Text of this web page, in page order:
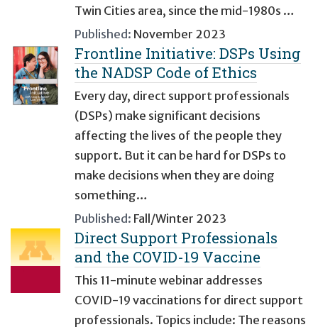
Twin Cities area, since the mid-1980s …
Published: November 2023
Frontline Initiative: DSPs Using
the NADSP Code of Ethics
Every day, direct support professionals
(DSPs) make significant decisions
affecting the lives of the people they
support. But it can be hard for DSPs to
make decisions when they are doing
something…
Published: Fall/Winter 2023
Direct Support Professionals
and the COVID-19 Vaccine
This 11-minute webinar addresses
COVID-19 vaccinations for direct support
professionals. Topics include: The reasons